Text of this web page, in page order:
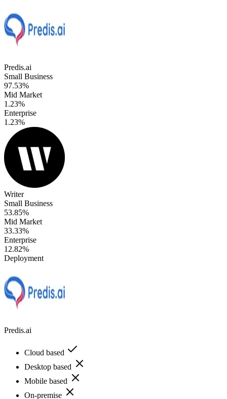
Predis.ai
Small Business
97.53%
Mid Market
1.23%
Enterprise
1.23%
Writer
Small Business
53.85%
Mid Market
33.33%
Enterprise
12.82%
Deployment
Predis.ai
Cloud based
Desktop based
Mobile based
On-premise